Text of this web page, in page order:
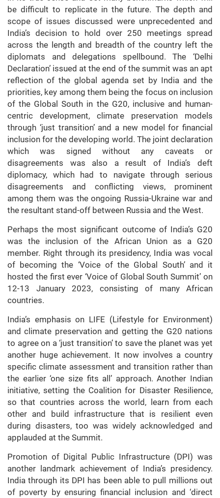
be difficult to replicate in the future. The depth and
scope of issues discussed were unprecedented and
India’s decision to hold over 250 meetings spread
across the length and breadth of the country left the
diplomats and delegations spellbound. The ‘Delhi
Declaration’ issued at the end of the summit was an apt
reflection of the global agenda set by India and the
priorities, key among them being the focus on inclusion
of the Global South in the G20, inclusive and human-
centric development, climate preservation models
through ‘just transition’ and a new model for financial
inclusion for the developing world. The joint declaration
which was signed without any caveats or
disagreements was also a result of India’s deft
diplomacy, which had to navigate through serious
disagreements and conflicting views, prominent
among them was the ongoing Russia-Ukraine war and
the resultant stand-off between Russia and the West.
Perhaps the most significant outcome of India’s G20
was the inclusion of the African Union as a G20
member. Right through its presidency, India was vocal
of becoming the ‘Voice of the Global South’ and it
hosted the first ever ‘Voice of Global South Summit’ on
12-13 January 2023, consisting of many African
countries.
India’s emphasis on LIFE (Lifestyle for Environment)
and climate preservation and getting the G20 nations
to agree on a ‘just transition’ to save the planet was yet
another huge achievement. It now involves a country
specific climate assessment and transition rather than
the earlier ‘one size fits all’ approach. Another Indian
initiative, setting the Coalition for Disaster Resilience,
so that countries across the world, learn from each
other and build infrastructure that is resilient even
during disasters, too was widely acknowledged and
applauded at the Summit.
Promotion of Digital Public Infrastructure (DPI) was
another landmark achievement of India’s presidency.
India through its DPI has been able to pull millions out
of poverty by ensuring financial inclusion and ‘direct